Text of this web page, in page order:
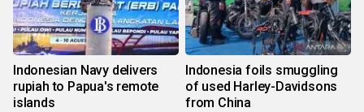
Indonesian Navy delivers
rupiah to Papua's remote
islands
Indonesia foils smuggling
of used Harley-Davidsons
from China